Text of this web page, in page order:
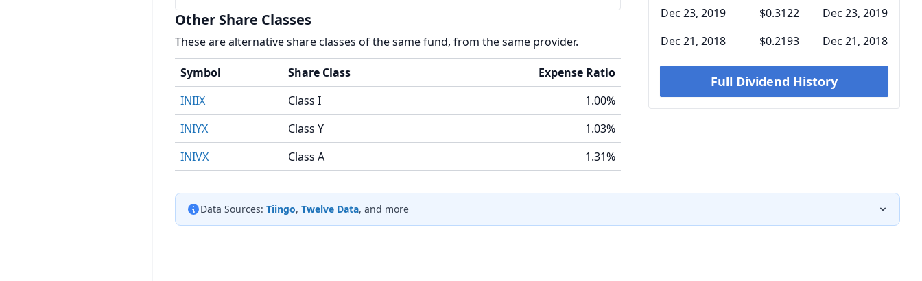
Other Share Classes
These are alternative share classes of the same fund, from the same provider.
Symbol Share Class
Expense Ratio
INIIX
Class I
1.00%
INIYX
Class Y
1.03%
INIVX
Class A 1.31%
Dec 23, 2019
$0.3122
Dec 23, 2019
Dec 21, 2018
$0.2193 Dec 21, 2018
Full Dividend History
Data Sources: Tiingo, Twelve Data, and more